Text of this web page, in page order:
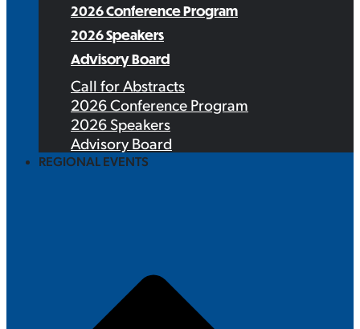
2026 Conference Program
2026 Speakers
Advisory Board
Call for Abstracts
2026 Conference Program
2026 Speakers
Advisory Board
REGIONAL EVENTS